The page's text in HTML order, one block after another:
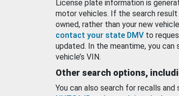
License plate information is
motor vehicles. If the search
owned, rather than your new
contact your state DMV to
updated. In the meantime, you can
vehicle’s VIN.
Other search options,
You can also search for recalls